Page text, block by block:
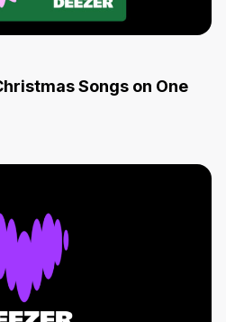
Songs on One